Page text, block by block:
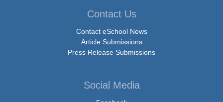
Contact Us
Contact eSchool News
Article Submissions
Press Release Submissions
Social Media